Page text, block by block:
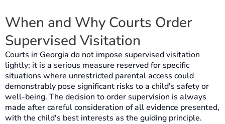
When and Why Courts Order
Supervised Visitation
Courts in Georgia do not impose supervised visitation
lightly; it is a serious measure reserved for specific
situations where unrestricted parental access could
demonstrably pose significant risks to a child's safety or
well-being. The decision to order supervision is always
made after careful consideration of all evidence presented,
with the child's best interests as the guiding principle.